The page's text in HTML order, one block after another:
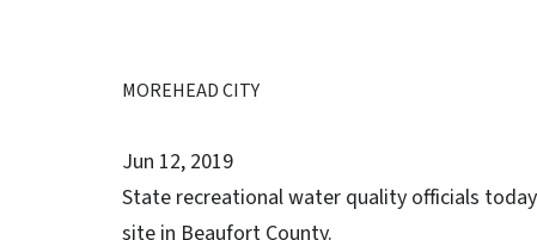
MOREHEAD CITY
Jun 12, 2019
State recreational water quality officials
site in Beaufort County.